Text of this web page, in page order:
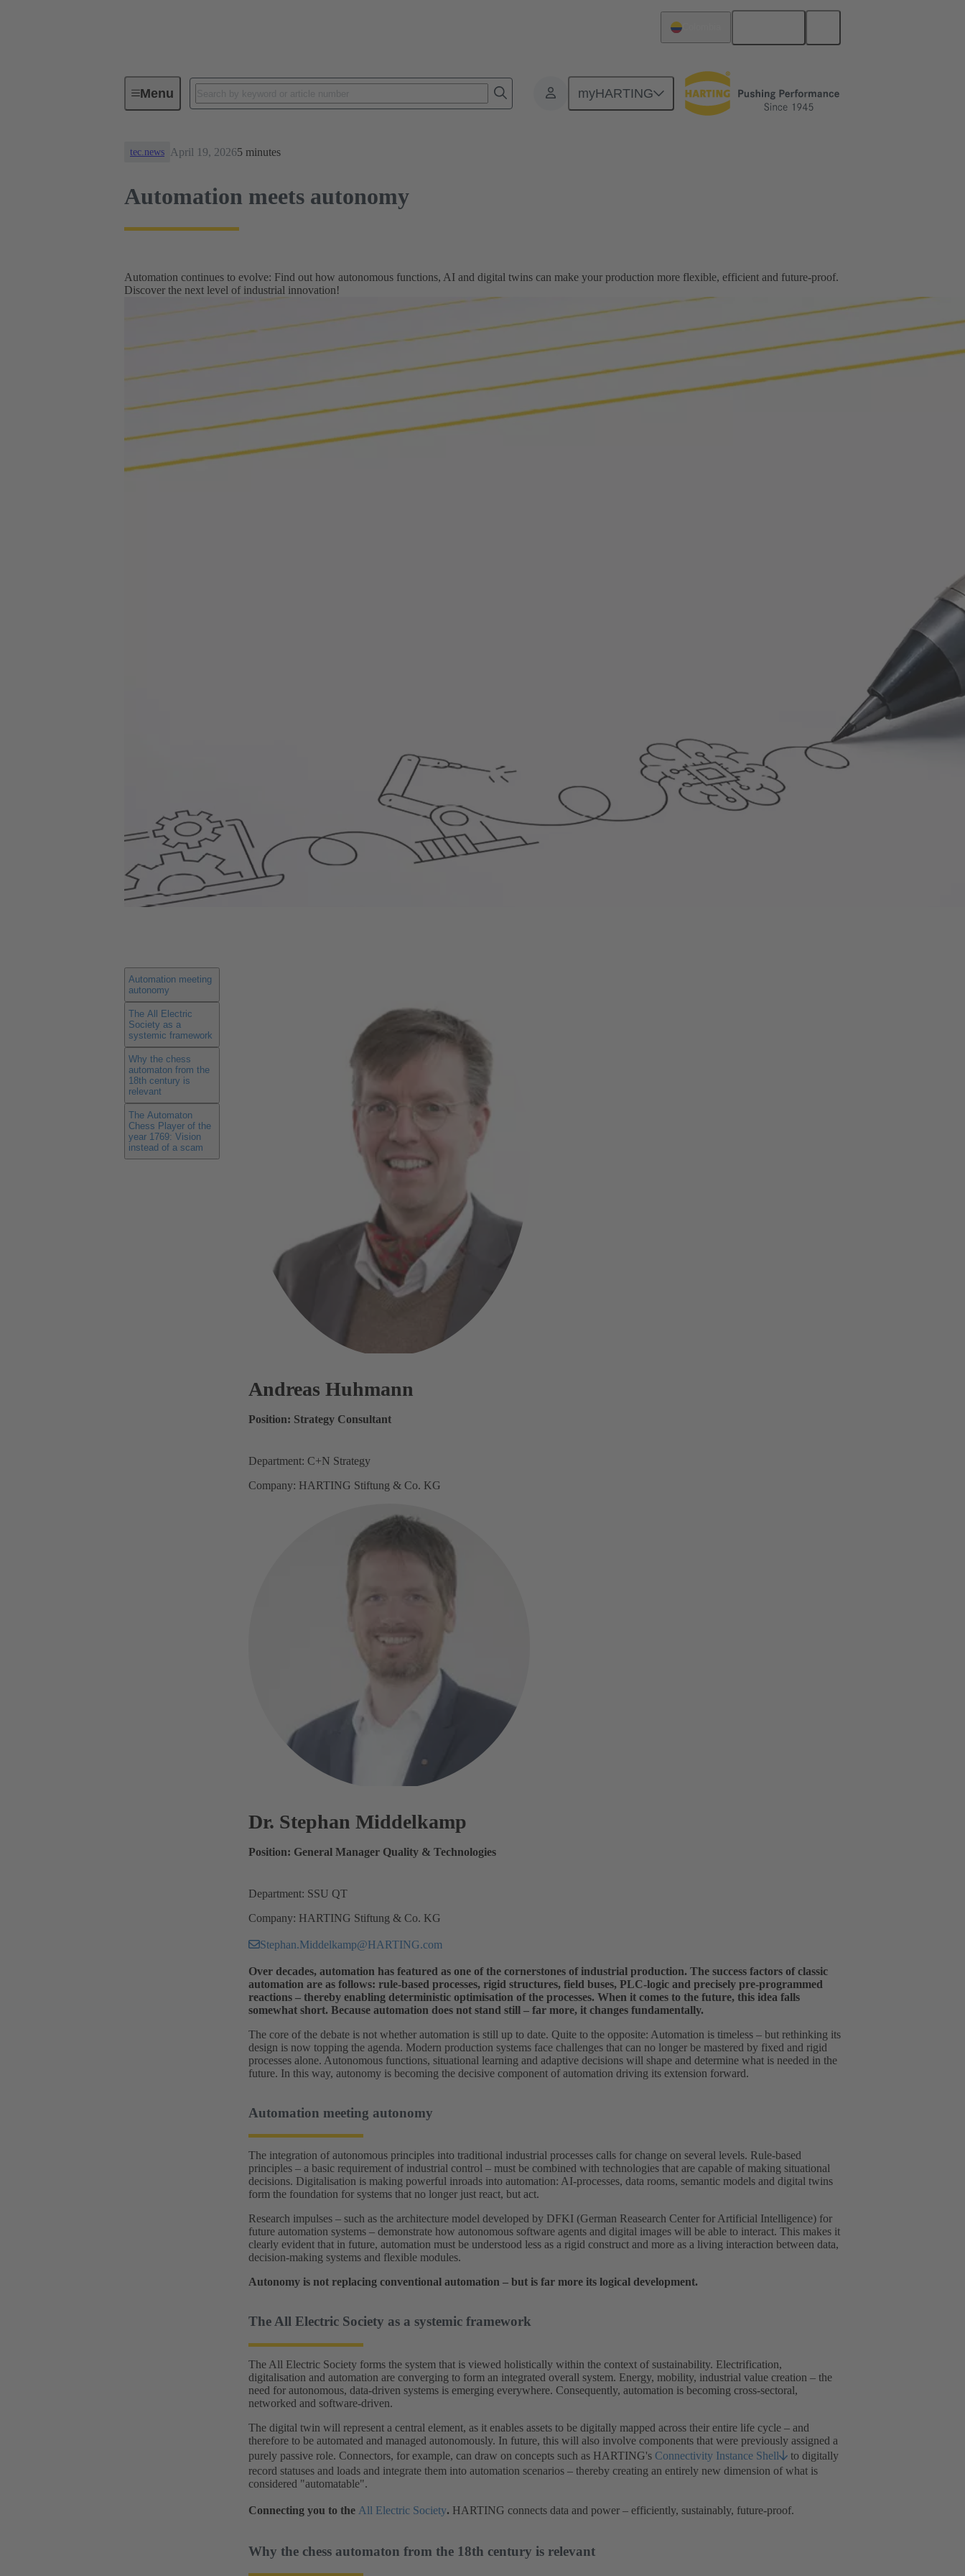
Menu myHARTING
News
tec.news April 19, 20265 minutes
Automation meets autonomy
Automation continues to evolve: Find out how autonomous functions, AI and digital twins can make your production more flexible, efficient and future-proof.
Discover the next level of industrial innovation!
Automation meeting
autonomy
The All Electric
Society as a
systemic framework
Why the chess
automaton from the
18th century is
relevant
The Automaton
Chess Player of the
year 1769: Vision
instead of a scam
Andreas Huhmann
Position: Strategy Consultant
Department: C+N Strategy
Company: HARTING Stiftung & Co. KG
Dr. Stephan Middelkamp
Position: General Manager Quality & Technologies
Department: SSU QT
Company: HARTING Stiftung & Co. KG
Stephan.Middelkamp@HARTING.com
Over decades, automation has featured as one of the cornerstones of industrial production. The success factors of classic
automation are as follows: rule-based processes, rigid structures, field buses, PLC‑logic and precisely pre-programmed
reactions – thereby enabling deterministic optimisation of the processes. When it comes to the future, this idea falls
somewhat short. Because automation does not stand still – far more, it changes fundamentally.
The core of the debate is not whether automation is still up to date. Quite to the opposite: Automation is timeless – but rethinking its
design is now topping the agenda. Modern production systems face challenges that can no longer be mastered by fixed and rigid
processes alone. Autonomous functions, situational learning and adaptive decisions will shape and determine what is needed in the
future. In this way, autonomy is becoming the decisive component of automation driving its extension forward.
Automation meeting autonomy
The integration of autonomous principles into traditional industrial processes calls for change on several levels. Rule-based
principles – a basic requirement of industrial control – must be combined with technologies that are capable of making situational
decisions. Digitalisation is making powerful inroads into automation: AI‑processes, data rooms, semantic models and digital twins
form the foundation for systems that no longer just react, but act.
Research impulses – such as the architecture model developed by DFKI (German Reasearch Center for Artificial Intelligence) for
future automation systems – demonstrate how autonomous software agents and digital images will be able to interact. This makes it
clearly evident that in future, automation must be understood less as a rigid construct and more as a living interaction between data,
decision-making systems and flexible modules.
Autonomy is not replacing conventional automation – but is far more its logical development.
The All Electric Society as a systemic framework
The All Electric Society forms the system that is viewed holistically within the context of sustainability. Electrification,
digitalisation and automation are converging to form an integrated overall system. Energy, mobility, industrial value creation – the
need for autonomous, data-driven systems is emerging everywhere. Consequently, automation is becoming cross-sectoral,
networked and software-driven.
The digital twin will represent a central element, as it enables assets to be digitally mapped across their entire life cycle – and
therefore to be automated and managed autonomously. In future, this will also involve components that were previously assigned a
purely passive role. Connectors, for example, can draw on concepts such as HARTING's Connectivity Instance Shell
to digitally
record statuses and loads and integrate them into automation scenarios – thereby creating an entirely new dimension of what is
considered "automatable".
Connecting you to the All Electric Society. HARTING connects data and power – efficiently, sustainably, future-proof.
Why the chess automaton from the 18th century is relevant